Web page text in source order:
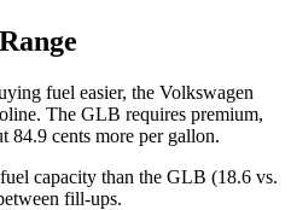
fuel easier, the Volkswagen
The GLB requires premium,
84.9 cents more per gallon.
capacity than the GLB (18.6 vs.
fill-ups.